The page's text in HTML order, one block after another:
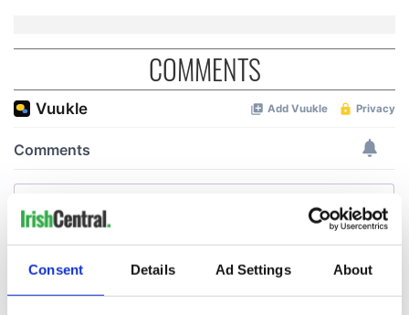
Consent Details Ad Settings About
COMMENTS